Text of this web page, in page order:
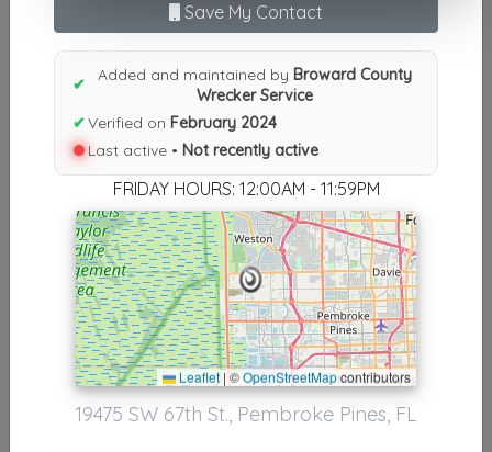
Results similiar To Broward
County Wrecker Service
Other Results
Broward County Wrecker Service
Pembroke Pines, FL 33332
Not Recently Active
Results around 33332
Supporters
Save My Contact
✔
Added and maintained by Broward County
Wrecker Service
✔Verified on February 2024
Last active • Not recently active
FRIDAY HOURS: 12:00AM - 11:59PM
Leaflet |©OpenStreetMapcontributors
19475 SW 67th St., Pembroke Pines, FL